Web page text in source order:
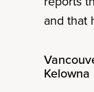
and that